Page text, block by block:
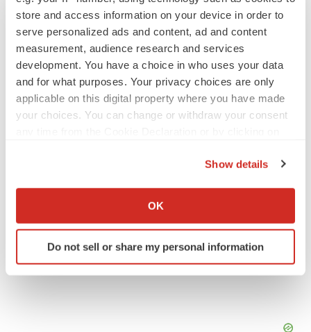
store and access information on your device in order to
serve personalized ads and content, ad and content
measurement, audience research and services
development. You have a choice in who uses your data
and for what purposes. Your privacy choices are only
applicable on this digital property where you have made
your choices. You can change or withdraw your consent
Collect information about your geographical location
Identify your device by actively scanning it for
specific characteristics (fingerprinting)
Show details
OK
Do not sell or share my personal information
TwitterLinkedInFacebook
EmailPrint
New York Events